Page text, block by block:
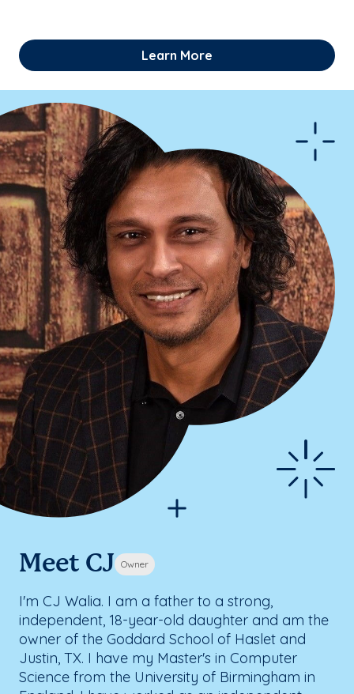
Learn More
Meet CJ Owner
I'm CJ Walia. I am a father to a strong,
independent, 18-year-old daughter and am the
owner of the Goddard School of Haslet and
Justin, TX. I have my Master's in Computer
Science from the University of Birmingham in